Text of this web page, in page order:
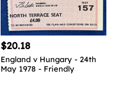
$20.18
England v Hungary - 24th
May 1978 - Friendly